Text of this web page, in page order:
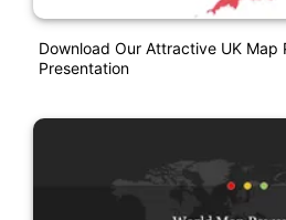
Download Our Attractive UK Map
Presentation